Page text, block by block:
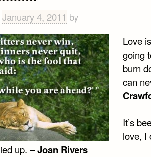
January 4, 2011 by
Love
going
burn
can
It’s
love, I
up. –Joan Rivers